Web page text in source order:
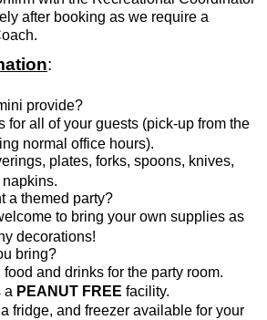
after booking as we require a
:
provide?
for all of your guests (pick-up from the
normal office hours).
plates, forks, spoons, knives,
a themed party?
to bring your own supplies as
decorations!
bring?
food and drinks for the party room.
a PEANUT FREE facility.
fridge, and freezer available for your